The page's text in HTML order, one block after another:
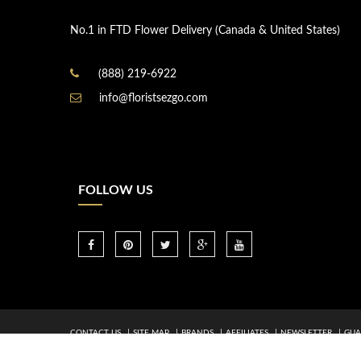
No.1 in FTD Flower Delivery (Canada & United States)
(888) 219-6922
info@floristsezgo.com
FOLLOW US
CONTACT US SITE MAP BRANDS AFFILIATES NEWSLETTER